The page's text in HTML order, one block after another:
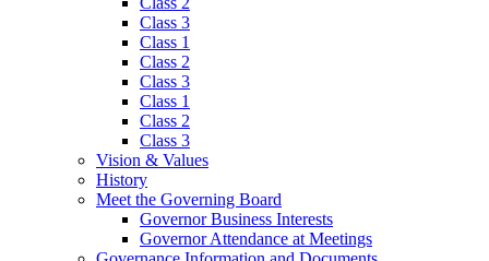
Class 3
Class 1
Class 2
Class 3
Class 1
Class 2
Class 3
Vision & Values
History
Meet the Governing Board
Governor Business Interests
Governor Attendance at Meetings